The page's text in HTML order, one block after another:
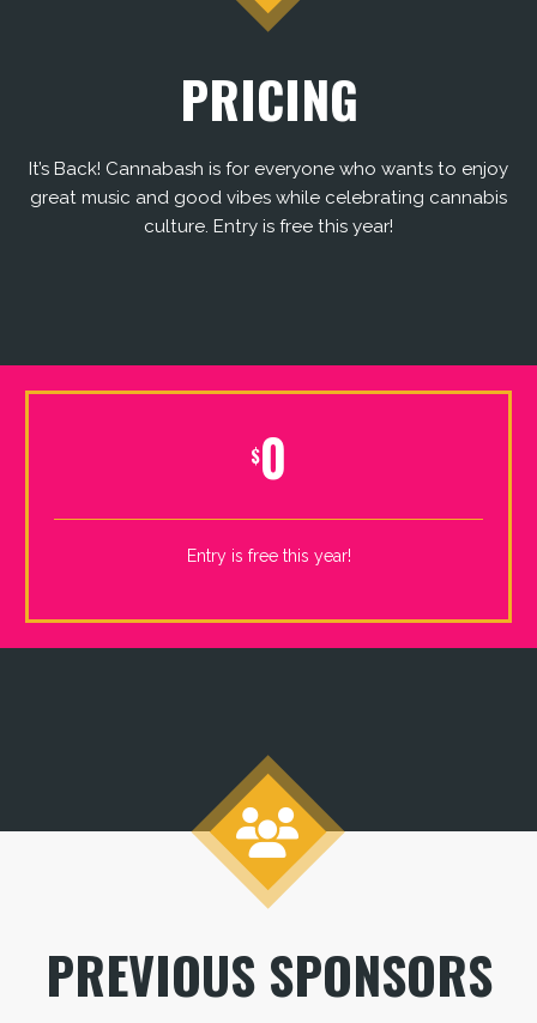
PRICING
It’s Back! Cannabash is for everyone who wants to enjoy
great music and good vibes while celebrating cannabis
culture. Entry is free this year!
$0
Entry is free this year!
PREVIOUS SPONSORS